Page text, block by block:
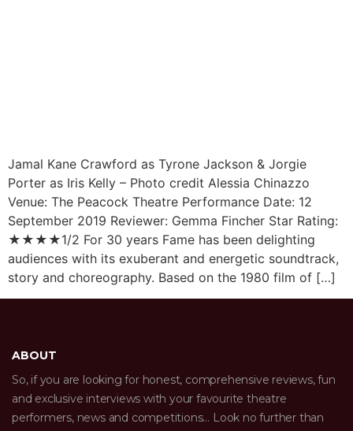
Jamal Kane Crawford as Tyrone Jackson & Jorgie
Porter as Iris Kelly – Photo credit Alessia Chinazzo
Venue: The Peacock Theatre Performance Date: 12
September 2019 Reviewer: Gemma Fincher Star Rating:
★★★★1/2 For 30 years Fame has been delighting
audiences with its exuberant and energetic soundtrack,
story and choreography. Based on the 1980 film of […]
ABOUT
So, if you are looking for honest, comprehensive reviews, fun
and exclusive interviews with your favourite theatre
performers, news and competitions… Look no further than